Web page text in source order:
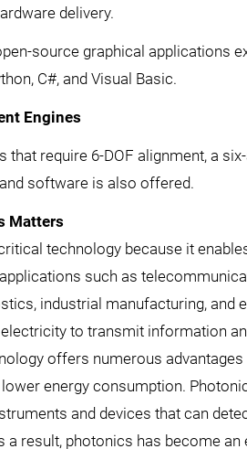
delivery.
source graphical applications
C#, and Visual Basic.
Engines
that require 6-DOF alignment, a
software is also offered.
Matters
technology because it
such as
industrial manufacturing, and
electricity to transmit information
offers numerous advantages
lower energy consumption.
and devices that can
a result, photonics has become